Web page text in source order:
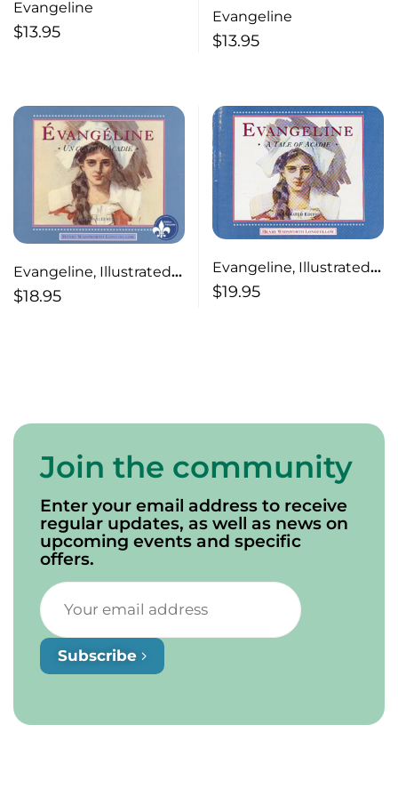
Evangeline
$13.95
Evangeline
$13.95
Evangeline, Illustrated
(French)
$18.95
Evangeline, Illustrated
(English) A Tale of
$19.95
Join the community
Enter your email address to receive
regular updates, as well as news on
upcoming events and specific
offers.
Subscribe